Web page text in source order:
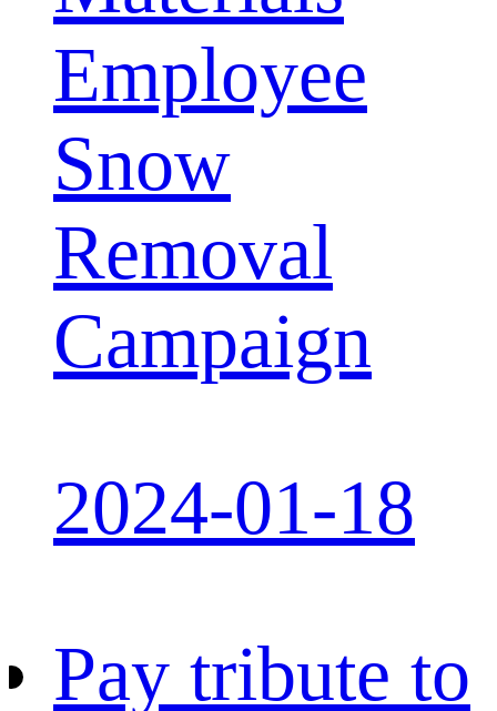
Employee
Snow
Removal
Campaign
2024-01-18
Pay tribute to